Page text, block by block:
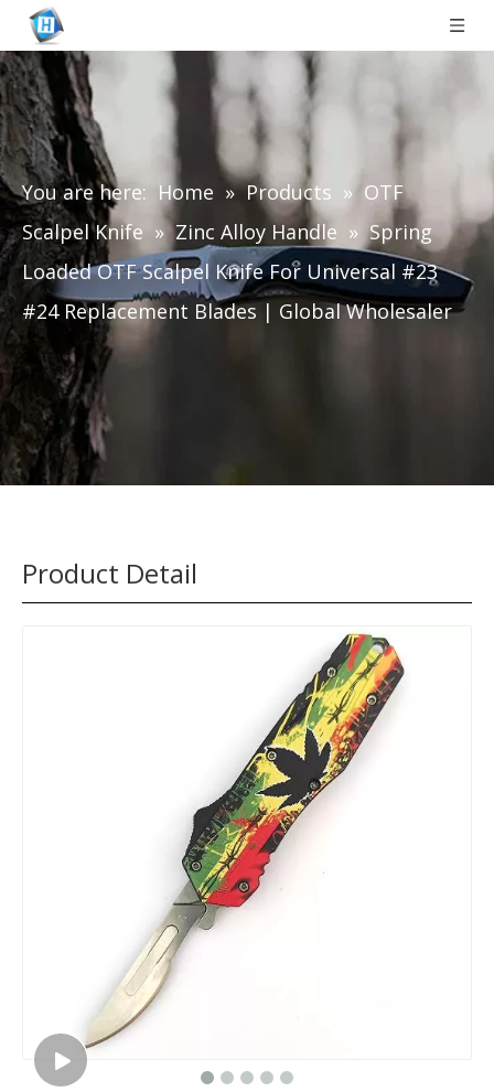
You are here: Home » Products » OTF
Scalpel Knife » Zinc Alloy Handle » Spring
Loaded OTF Scalpel Knife For Universal #23
#24 Replacement Blades | Global Wholesaler
Product Detail